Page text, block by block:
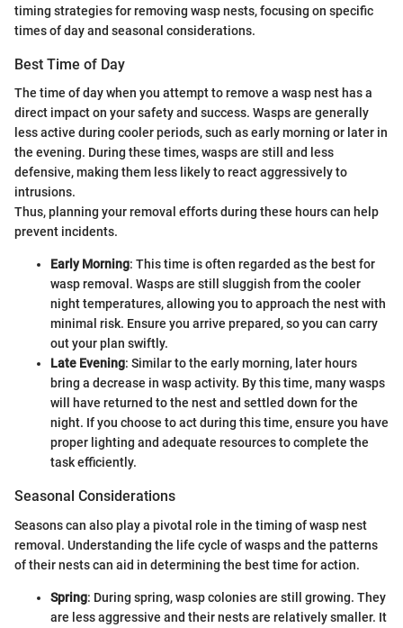
timing strategies for removing wasp nests, focusing on specific
times of day and seasonal considerations.
Best Time of Day
The time of day when you attempt to remove a wasp nest has a
direct impact on your safety and success. Wasps are generally
less active during cooler periods, such as early morning or later in
the evening. During these times, wasps are still and less
defensive, making them less likely to react aggressively to
intrusions.
Thus, planning your removal efforts during these hours can help
prevent incidents.
Early Morning: This time is often regarded as the best for
wasp removal. Wasps are still sluggish from the cooler
night temperatures, allowing you to approach the nest with
minimal risk. Ensure you arrive prepared, so you can carry
out your plan swiftly.
Late Evening: Similar to the early morning, later hours
bring a decrease in wasp activity. By this time, many wasps
will have returned to the nest and settled down for the
night. If you choose to act during this time, ensure you have
proper lighting and adequate resources to complete the
task efficiently.
Seasonal Considerations
Seasons can also play a pivotal role in the timing of wasp nest
removal. Understanding the life cycle of wasps and the patterns
of their nests can aid in determining the best time for action.
Spring: During spring, wasp colonies are still growing. They
are less aggressive and their nests are relatively smaller. It